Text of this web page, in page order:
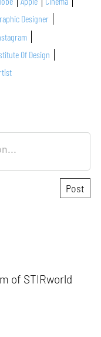
Designer
Of Design
of STIRworld